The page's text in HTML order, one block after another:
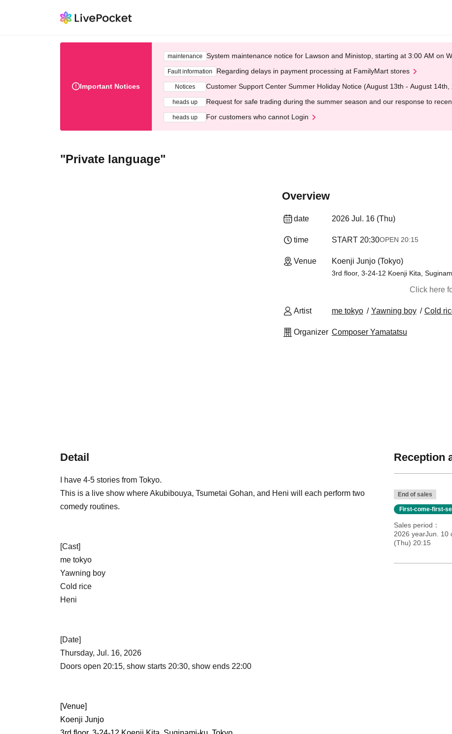
Important Notices
maintenance System maintenance notice for Lawson and Ministop, starting at 3:00 AM on
Fault information Regarding delays in payment processing at FamilyMart stores
Notices Customer Support Center Summer Holiday Notice (August 13th - August 14th,
heads up Request for safe trading during the summer season and our response to
heads up For customers who cannot Login
"Private language"
Overview
date 2026 Jul. 16 (Thu)
time START​ ​ 20:30OPEN​ ​ 20:15
Venue Koenji Junjo (Tokyo)
3rd floor, 3-24-12 Koenji Kita,
Click here
Artist me tokyo Yawning boy Cold
Organizer Composer Yamatatsu
Detail
I have 4-5 stories from Tokyo.
This is a live show where Akubibouya, Tsumetai Gohan, and Heni will each perform two
comedy routines.
[Cast]
me tokyo
Yawning boy
Cold rice
Heni
[Date]
Thursday, Jul. 16, 2026
Doors open 20:15, show starts 20:30, show ends 22:00
[Venue]
Koenji Junjo
Reception
End of sales
First-come-first-
Sales period
2026 yearJun. 10
(Thu) 20:15